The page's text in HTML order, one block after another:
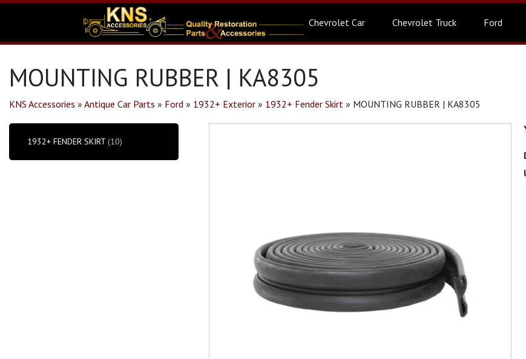
Chevrolet Car Chevrolet Truck Ford
MOUNTING RUBBER | KA8305
KNS Accessories » Antique Car Parts » Ford » 1932+ Exterior » 1932+ Fender Skirt » MOUNTING RUBBER | KA8305
1932+ FENDER SKIRT (10)